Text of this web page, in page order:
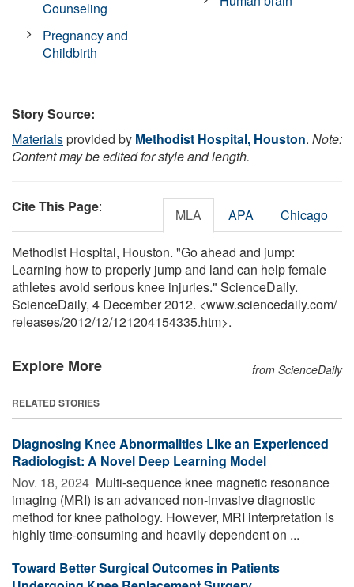
Counseling
Pregnancy and
Childbirth
Story Source:
Materialsprovided by Methodist Hospital, Houston. Note:
Content may be edited for style and length.
Cite This Page: MLA APA Chicago
Methodist Hospital, Houston. "Go ahead and jump:
Learning how to properly jump and land can help female
athletes avoid serious knee injuries." ScienceDaily.
ScienceDaily, 4 December 2012. <www.sciencedaily.com/
releases/2012/12/121204154335.htm>.
Explore More from ScienceDaily
RELATED STORIES
Diagnosing Knee Abnormalities Like an Experienced
Radiologist: A Novel Deep Learning Model
Nov. 18, 2024  Multi-sequence knee magnetic resonance
imaging (MRI) is an advanced non-invasive diagnostic
method for knee pathology. However, MRI interpretation is
highly time-consuming and heavily dependent on ...
Toward Better Surgical Outcomes in Patients